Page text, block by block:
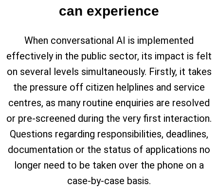
can experience
When conversational AI is implemented
effectively in the public sector, its impact is felt
on several levels simultaneously. Firstly, it takes
the pressure off citizen helplines and service
centres, as many routine enquiries are resolved
or pre-screened during the very first interaction.
Questions regarding responsibilities, deadlines,
documentation or the status of applications no
longer need to be taken over the phone on a
case-by-case basis.